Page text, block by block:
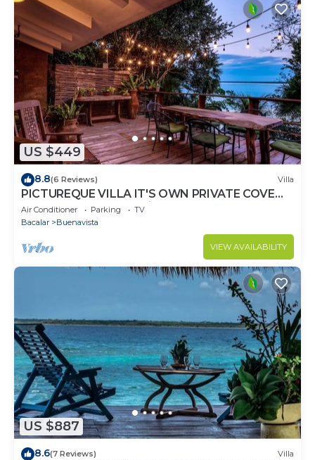
US $449
8.8(6 Reviews) Villa
PICTUREQUE VILLA IT'S OWN PRIVATE COVE
LAKE DOCK Palapa Swings Kayaks SUP Boards
Air Conditioner Parking
TV
Bacalar
Buenavista
VIEW AVAILABILITY
US $887
8.6(7 Reviews) Villa